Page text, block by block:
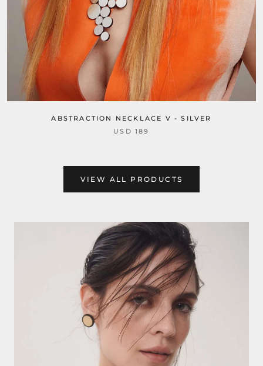
ABSTRACTION NECKLACE V - SILVER
USD 189
VIEW ALL PRODUCTS